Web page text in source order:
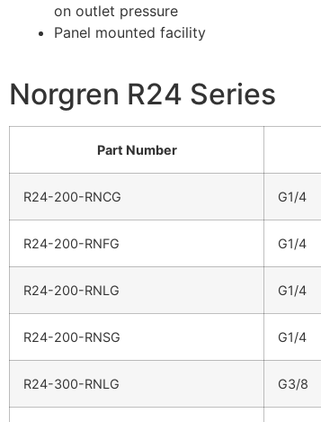
on outlet pressure
Panel mounted facility
Norgren R24 Series
Part Number
R24-200-RNCG G1/4
R24-200-RNFG G1/4
R24-200-RNLG G1/4
R24-200-RNSG G1/4
R24-300-RNLG G3/8